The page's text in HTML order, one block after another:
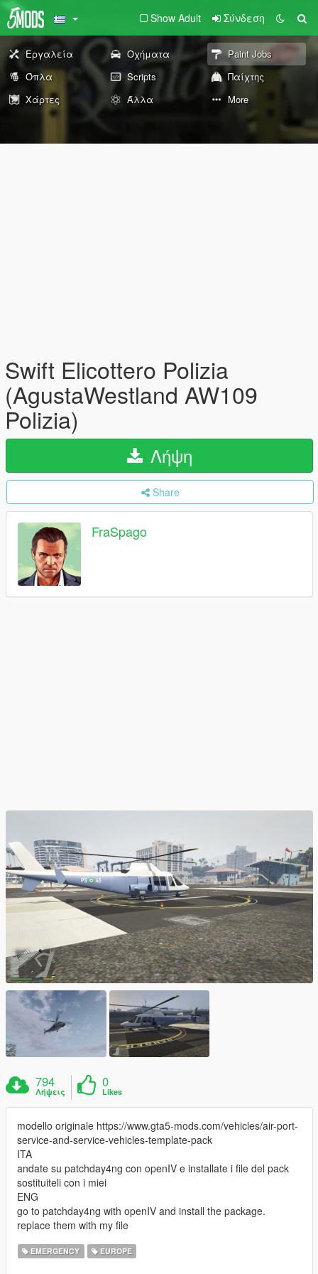
Show Adult Σύνδεση
Εργαλεία Οχήματα
Paint Jobs
Όπλα
Scripts
Παίχτης
Χάρτες
Άλλα More
Swift Elicottero Polizia
(AgustaWestland AW109
Polizia)
Λήψη
Share
FraSpago
794
Λήψεις
0
Likes
modello originale https://www.gta5-mods.com/vehicles/air-port-
service-and-service-vehicles-template-pack
ITA
andate su patchday4ng con openIV e installate i file del pack
sostituiteli con i miei
ENG
go to patchday4ng with openIV and install the package.
replace them with my file
EMERGENCY EUROPE